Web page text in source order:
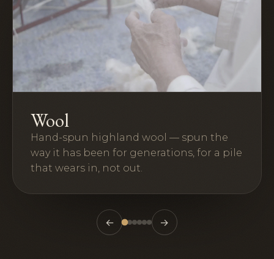
Wool
Hand-spun highland wool — spun the
way it has been for generations, for a pile
that wears in, not out.
← →